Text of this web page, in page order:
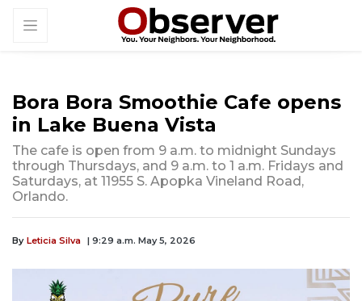
Bora Bora Smoothie Cafe opens
in Lake Buena Vista
The cafe is open from 9 a.m. to midnight Sundays
through Thursdays, and 9 a.m. to 1 a.m. Fridays and
Saturdays, at 11955 S. Apopka Vineland Road,
Orlando.
By Leticia Silva | 9:29 a.m. May 5, 2026